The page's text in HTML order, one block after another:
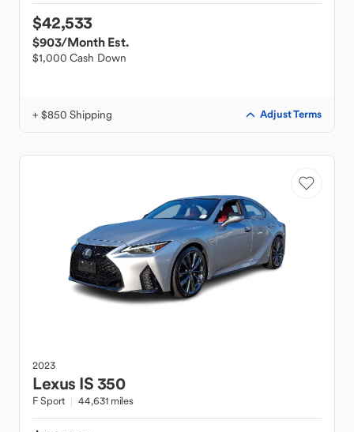
$42,533
$903/Month Est.
$1,000 Cash Down
+ $850 Shipping Adjust Terms
2023
Lexus IS 350
F Sport 44,631 miles